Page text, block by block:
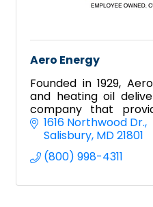
Aero Energy
Founded in 1929,
and heating oil
company that
residential and
1616 Northwood Dr.
Salisbury MD21801
(800) 998-4311